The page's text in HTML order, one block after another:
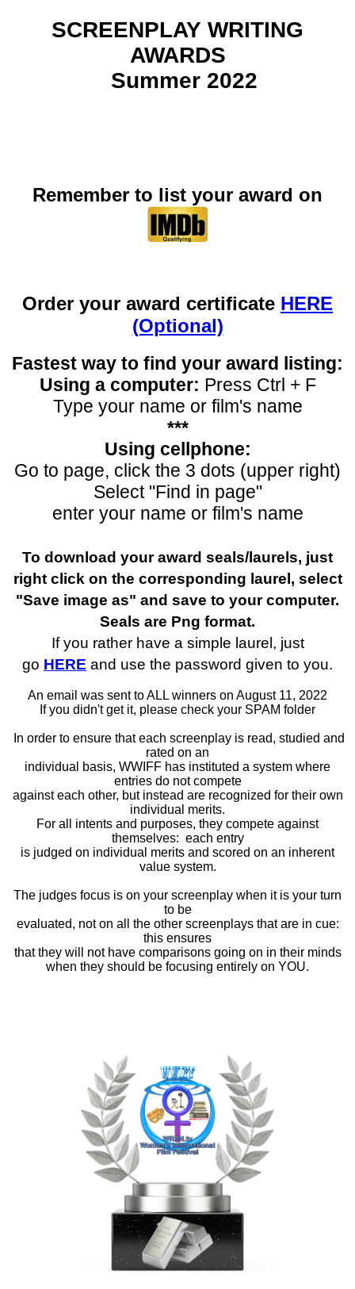
SCREENPLAY WRITING
AWARDS
Summer 2022
Remember to list your award on
Order your award certificate HERE
(Optional)
Fastest way to find your award listing:
Using a computer: Press Ctrl + F
Type your name or film's name
***
Using cellphone:
Go to page, click the 3 dots (upper right)
Select "Find in page"
enter your name or film's name
To download your award seals/laurels, just
right click on the corresponding laurel, select
"Save image as" and save to your computer.
Seals are Png format.
If you rather have a simple laurel, just
go HERE and use the password given to you.
An email was sent to ALL winners on August 11, 2022
If you didn't get it, please check your SPAM folder
In order to ensure that each screenplay is read, studied and
rated on an
individual basis, WWIFF has instituted a system where
entries do not compete
against each other, but instead are recognized for their own
individual merits.
For all intents and purposes, they compete against
themselves: each entry
is judged on individual merits and scored on an inherent
value system.
The judges focus is on your screenplay when it is your turn
to be
evaluated, not on all the other screenplays that are in cue:
this ensures
that they will not have comparisons going on in their minds
when they should be focusing entirely on YOU.